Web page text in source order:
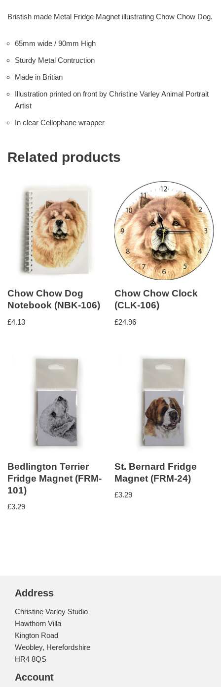
Bristish made Metal Fridge Magnet illustrating Chow Chow Dog.
65mm wide / 90mm High
Sturdy Metal Contruction
Made in Britian
Illustration printed on front by Christine Varley Animal Portrait
Artist
In clear Cellophane wrapper
Related products
Chow Chow Dog
Notebook (NBK-106)
£4.13
Chow Chow Clock
(CLK-106)
£24.96
Bedlington Terrier
Fridge Magnet (FRM-
101)
£3.29
St. Bernard Fridge
Magnet (FRM-24)
£3.29
Address
Christine Varley Studio
Hawthorn Villa
Kington Road
Weobley, Herefordshire
HR4 8QS
Account